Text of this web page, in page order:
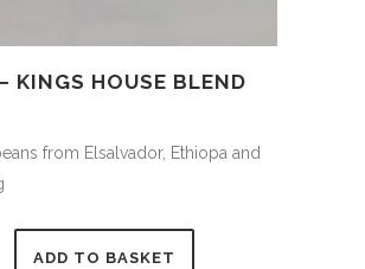
KINGS HOUSE BLEND
from Elsalvador, Ethiopa and
ADD TO BASKET